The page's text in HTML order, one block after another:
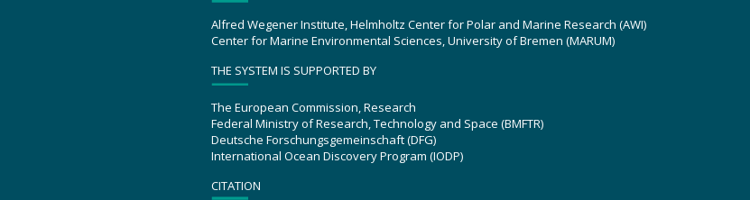
Alfred Wegener Institute, Helmholtz Center for Polar and Marine Research (AWI)
Center for Marine Environmental Sciences, University of Bremen (MARUM)
THE SYSTEM IS SUPPORTED BY
The European Commission, Research
Federal Ministry of Research, Technology and Space (BMFTR)
Deutsche Forschungsgemeinschaft (DFG)
International Ocean Discovery Program (IODP)
CITATION